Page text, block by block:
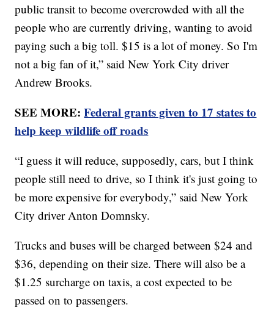
public transit to become overcrowded with all the
people who are currently driving, wanting to avoid
paying such a big toll. $15 is a lot of money. So I'm
not a big fan of it,” said New York City driver
Andrew Brooks.
SEE MORE:Federal grants given to 17 states to
help keep wildlife off roads
“I guess it will reduce, supposedly, cars, but I think
people still need to drive, so I think it's just going to
be more expensive for everybody,” said New York
City driver Anton Domnsky.
Trucks and buses will be charged between $24 and
$36, depending on their size. There will also be a
$1.25 surcharge on taxis, a cost expected to be
passed on to passengers.